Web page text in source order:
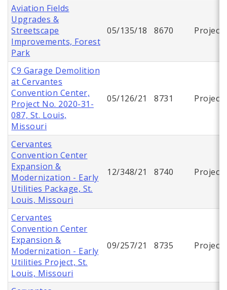
Aviation Fields
Upgrades &
Streetscape
Improvements, Forest
Park
05/135/18 8670 Project
C9 Garage Demolition
at Cervantes
Convention Center,
Project No. 2020-31-
087, St. Louis,
Missouri
05/126/21 8731 Project
Cervantes
Convention Center
Expansion &
Modernization - Early
Utilities Package, St.
Louis, Missouri
12/348/21 8740 Project
Cervantes
Convention Center
Expansion &
Modernization - Early
Utilities Project, St.
Louis, Missouri
09/257/21 8735 Project